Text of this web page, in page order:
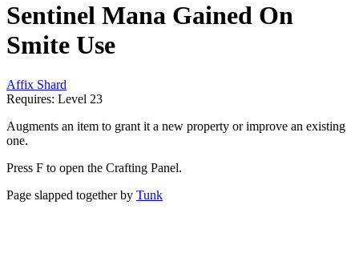
Sentinel Mana Gained On
Smite Use
Affix Shard
Requires: Level 23
Augments an item to grant it a new property or improve an existing
one.
Press F to open the Crafting Panel.
Page slapped together by Tunk